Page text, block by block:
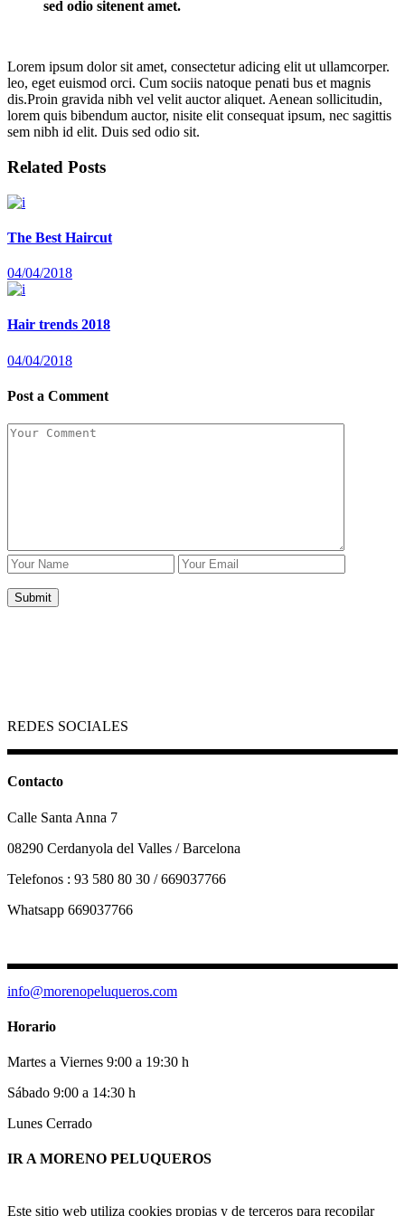
sed odio sitenent amet.
Lorem ipsum dolor sit amet, consectetur adicing elit ut ullamcorper.
leo, eget euismod orci. Cum sociis natoque penati bus et magnis
dis.Proin gravida nibh vel velit auctor aliquet. Aenean sollicitudin,
lorem quis bibendum auctor, nisite elit consequat ipsum, nec sagittis
sem nibh id elit. Duis sed odio sit.
Related Posts
The Best Haircut
04/04/2018
Hair trends 2018
04/04/2018
Post a Comment
REDES SOCIALES
Contacto
Calle Santa Anna 7
08290 Cerdanyola del Valles / Barcelona
Telefonos : 93 580 80 30 / 669037766
Whatsapp 669037766
info@morenopeluqueros.com
Horario
Martes a Viernes 9:00 a 19:30 h
Sábado 9:00 a 14:30 h
Lunes Cerrado
IR A MORENO PELUQUEROS
Este sitio web utiliza cookies propias y de terceros para recopilar